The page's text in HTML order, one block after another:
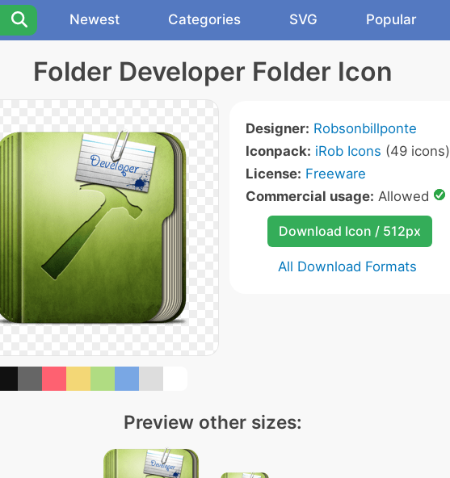
Newest Categories SVG Popular
Folder Developer Folder Icon
Designer: Robsonbillponte
Iconpack: iRob Icons (49 icons)
License: Freeware
Commercial usage: Allowed
Download Icon / 512px
All Download Formats
Preview other sizes: